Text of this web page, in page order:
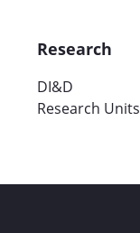
Research
DI&D
Research Units